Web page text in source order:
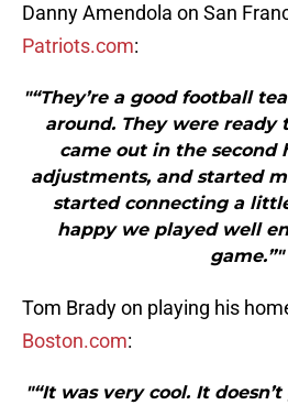
Danny Amendola on San
Patriots.com:
"“They’re a good football
around. They were ready
came out in the second
adjustments, and started
started connecting a
happy we played well
game.”"
Tom Brady on playing his
Boston.com:
"“It was very cool. It